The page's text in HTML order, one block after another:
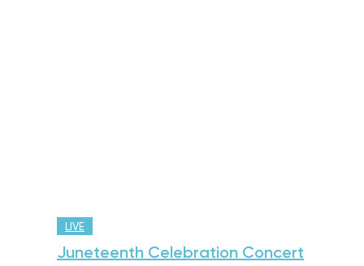
LIVE
Juneteenth Celebration Concert